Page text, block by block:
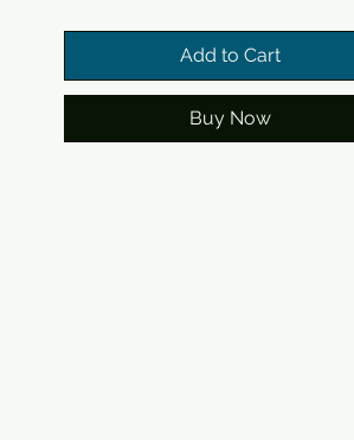
Add to Cart
Buy Now